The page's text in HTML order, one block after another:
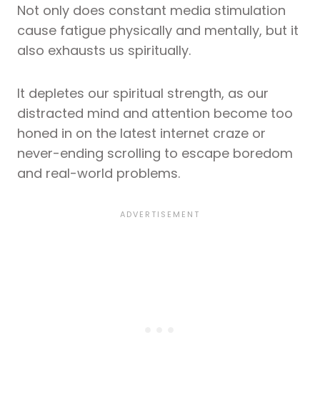
Not only does constant media stimulation
cause fatigue physically and mentally, but it
also exhausts us spiritually.
It depletes our spiritual strength, as our
distracted mind and attention become too
honed in on the latest internet craze or
never-ending scrolling to escape boredom
and real-world problems.